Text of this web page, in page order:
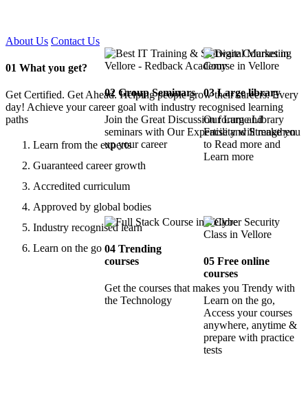
About Us Contact Us
01 What you get?
Get Certified. Get Ahead. Helping people grow their careers. Every
day! Achieve your career goal with industry recognised learning
paths
Learn from the experts
Guaranteed career growth
Accredited curriculum
Approved by global bodies
Industry recognised learn
Learn on the go
02Group Seminars
Join the Great Discussion forum and
seminars with Our Expertise and Strengthen
up your career
03Large library
Our Large Library
Facility will make you
to Read more and
Learn more
04Trending
courses
Get the courses that makes you Trendy with
the Technology
05 Free online
courses
Learn on the go,
Access your courses
anywhere, anytime &
prepare with practice
tests